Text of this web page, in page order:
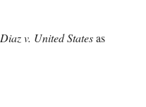
Diaz v. United Statesas